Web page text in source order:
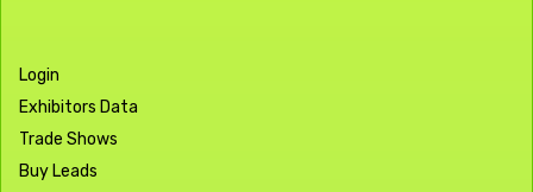
Login
Exhibitors Data
Trade Shows
Buy Leads